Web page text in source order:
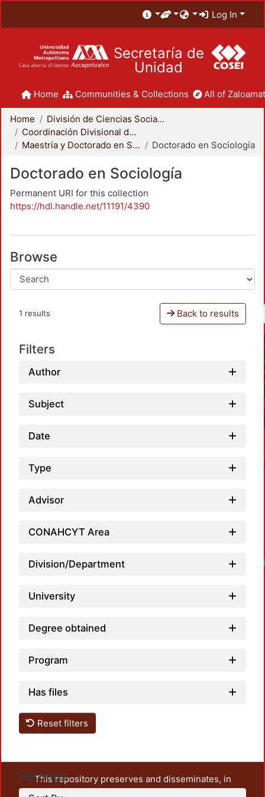
Log In
Secretaría de
Unidad
Home Communities & Collections All of
Home
División de Ciencias Sociales y Humanidades
Coordinación Divisional de Posgrado
Maestría y Doctorado en Sociología
Doctorado en Sociología
Doctorado en Sociología
Permanent URI for this collection
https://hdl.handle.net/11191/4390
Browse
1 results Back to results
Filters
Author
Subject
Date
Type
Advisor
CONAHCYT Area
Division/Department
University
Degree obtained
Program
Has files
Reset filters
Settings
This repository preserves and disseminates, in
unrestricted open access, the teaching and research